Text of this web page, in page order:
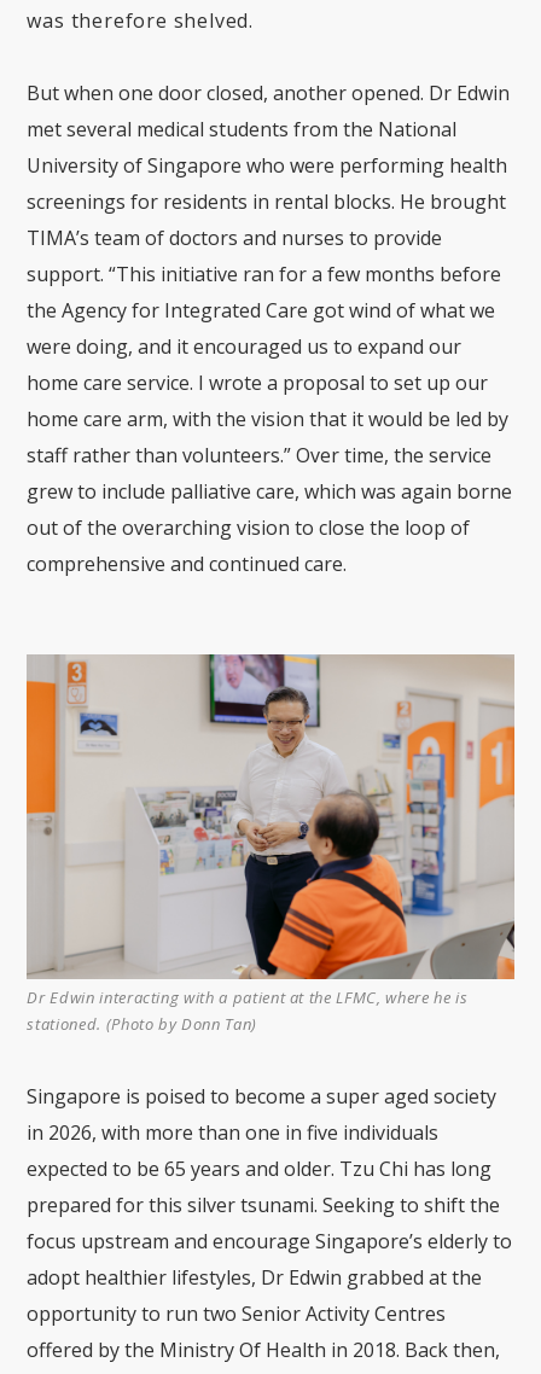
was therefore shelved.
But when one door closed, another opened. Dr Edwin
met several medical students from the National
University of Singapore who were performing health
screenings for residents in rental blocks. He brought
TIMA’s team of doctors and nurses to provide
support. “This initiative ran for a few months before
the Agency for Integrated Care got wind of what we
were doing, and it encouraged us to expand our
home care service. I wrote a proposal to set up our
home care arm, with the vision that it would be led by
staff rather than volunteers.” Over time, the service
grew to include palliative care, which was again borne
out of the overarching vision to close the loop of
comprehensive and continued care.
Dr Edwin interacting with a patient at the LFMC, where he is
stationed. (Photo by Donn Tan)
Singapore is poised to become a super aged society
in 2026, with more than one in five individuals
expected to be 65 years and older. Tzu Chi has long
prepared for this silver tsunami. Seeking to shift the
focus upstream and encourage Singapore’s elderly to
adopt healthier lifestyles, Dr Edwin grabbed at the
opportunity to run two Senior Activity Centres
offered by the Ministry Of Health in 2018. Back then,